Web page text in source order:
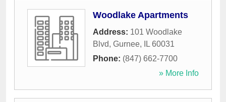
Woodlake Apartments
Address: 101 Woodlake
Blvd, Gurnee, IL 60031
Phone: (847) 662-7700
» More Info